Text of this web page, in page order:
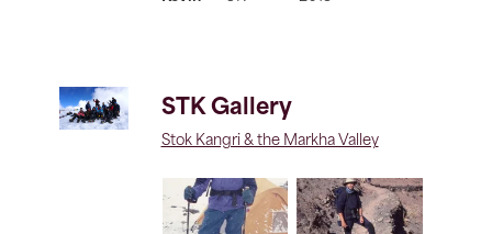
STK Gallery
Stok Kangri & the Markha Valley